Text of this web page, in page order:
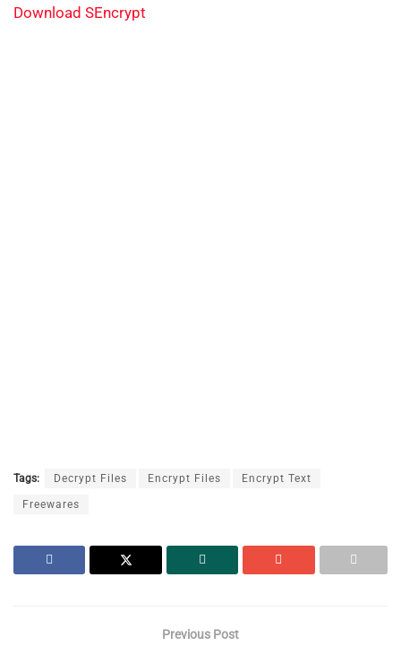
Download SEncrypt
Tags: Decrypt Files Encrypt Files Encrypt Text
Freewares
Previous Post